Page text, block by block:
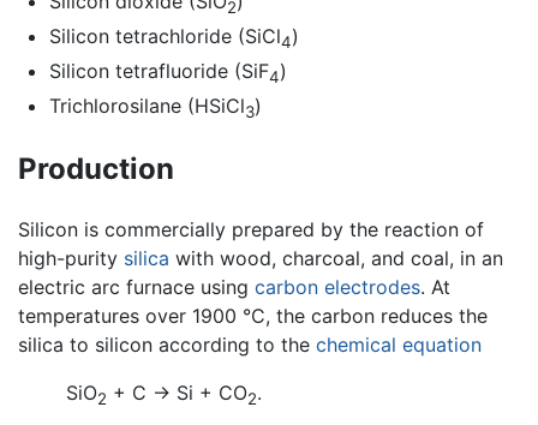
2
Silicon tetrachloride (SiCl4)
Silicon tetrafluoride (SiF4)
Trichlorosilane (HSiCl3)
Production
Silicon is commercially prepared by the reaction of
high-purity silica with wood, charcoal, and coal, in an
electric arc furnace using carbon electrodes. At
temperatures over 1900 °C, the carbon reduces the
silica to silicon according to the chemical equation
SiO2 + C → Si + CO2.